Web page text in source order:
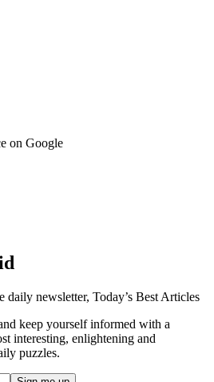
on Google
daily newsletter, Today’s Best Articles
keep yourself informed with a
interesting, enlightening and
puzzles.